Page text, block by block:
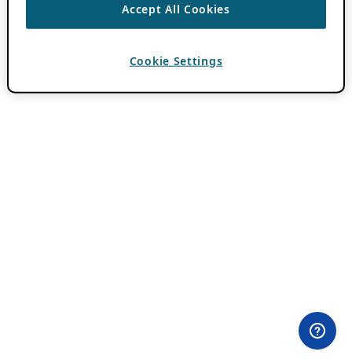
Accept All Cookies
Cookie Settings